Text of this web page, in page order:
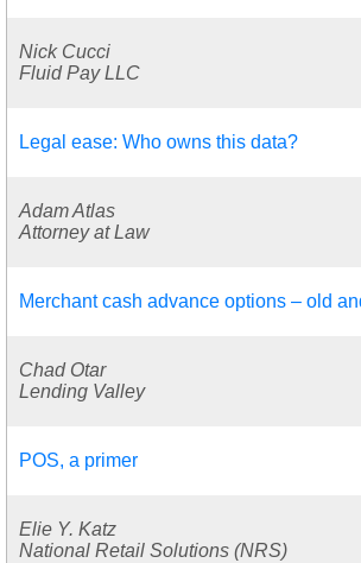
Nick Cucci
Fluid Pay LLC
Legal ease: Who owns this data?
Adam Atlas
Attorney at Law
Merchant cash advance options – old
Chad Otar
Lending Valley
POS, a primer
Elie Y. Katz
National Retail Solutions (NRS)